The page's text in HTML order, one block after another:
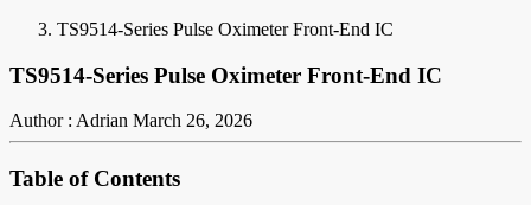
TS9514-Series Pulse Oximeter Front-End IC
TS9514-Series Pulse Oximeter Front-End IC
Author : Adrian March 26, 2026
Table of Contents